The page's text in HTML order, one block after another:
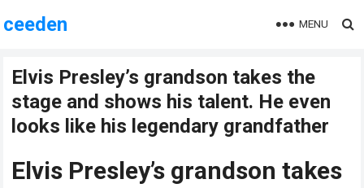
ceeden MENU
Elvis Presley’s grandson takes the
stage and shows his talent. He even
looks like his legendary grandfather
Elvis Presley’s grandson takes